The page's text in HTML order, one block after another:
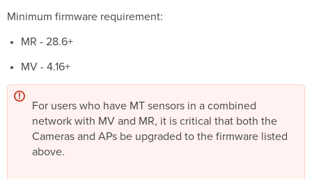
Minimum firmware requirement:
MR - 28.6+
MV - 4.16+
For users who have MT sensors in a combined
network with MV and MR, it is critical that both the
Cameras and APs be upgraded to the firmware listed
above.